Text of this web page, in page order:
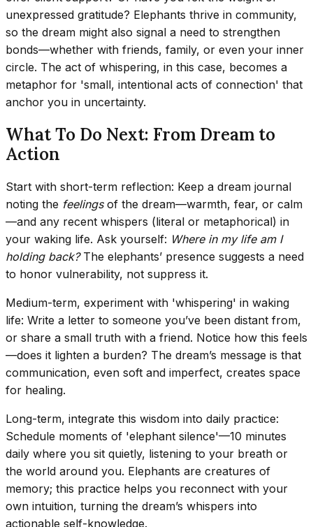
unexpressed gratitude? Elephants thrive in community,
so the dream might also signal a need to strengthen
bonds—whether with friends, family, or even your inner
circle. The act of whispering, in this case, becomes a
metaphor for 'small, intentional acts of connection' that
anchor you in uncertainty.
What To Do Next: From Dream to
Action
Start with short-term reflection: Keep a dream journal
noting the feelingsof the dream—warmth, fear, or calm
—and any recent whispers (literal or metaphorical) in
your waking life. Ask yourself: Where in my life am I
holding back?The elephants’ presence suggests a need
to honor vulnerability, not suppress it.
Medium-term, experiment with 'whispering' in waking
life: Write a letter to someone you’ve been distant from,
or share a small truth with a friend. Notice how this feels
—does it lighten a burden? The dream’s message is that
communication, even soft and imperfect, creates space
for healing.
Long-term, integrate this wisdom into daily practice:
Schedule moments of 'elephant silence'—10 minutes
daily where you sit quietly, listening to your breath or
the world around you. Elephants are creatures of
memory; this practice helps you reconnect with your
own intuition, turning the dream’s whispers into
actionable self-knowledge.